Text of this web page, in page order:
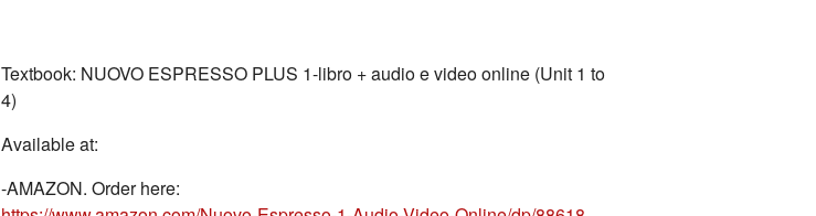
Textbook: NUOVO ESPRESSO PLUS 1-libro + audio e video online (Unit 1 to
4)
Available at:
-AMAZON. Order here: